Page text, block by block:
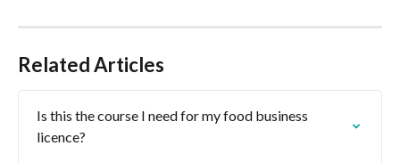
Related Articles
Is this the course I need for my food business
licence?